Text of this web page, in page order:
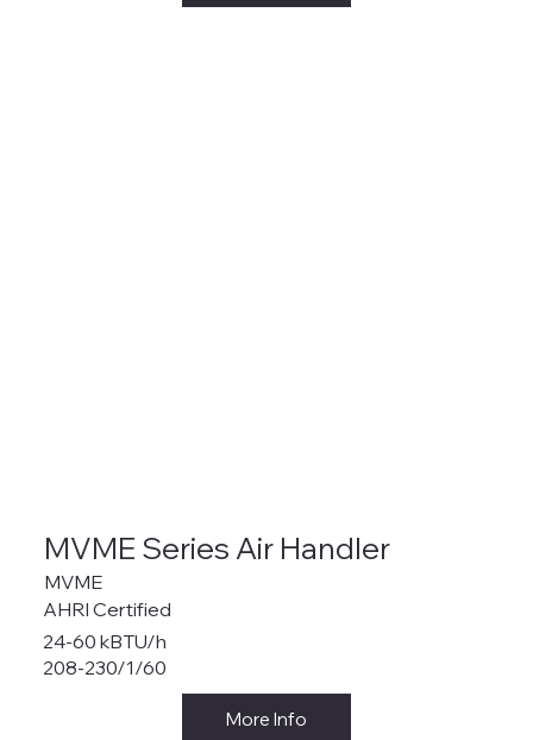
MVME Series Air Handler
MVME
AHRI Certified
24-60 kBTU/h
208-230/1/60
More Info